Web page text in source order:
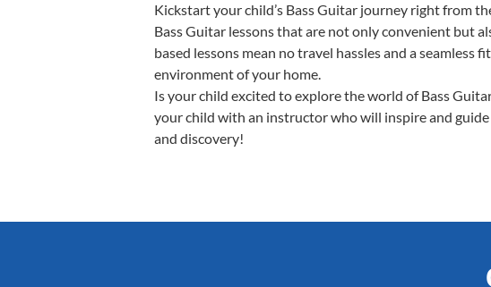
Kickstart your child’s Bass Guitar journey right from
Bass Guitar lessons that are not only convenient but
based lessons mean no travel hassles and a
environment of your home.
Is your child excited to explore the world of Bass
your child with an instructor who will inspire and
and discovery!